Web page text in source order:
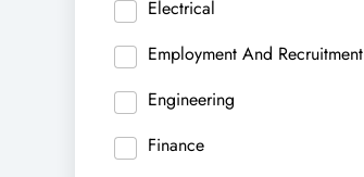
Electrical
Employment And Recruitment
Engineering
Finance